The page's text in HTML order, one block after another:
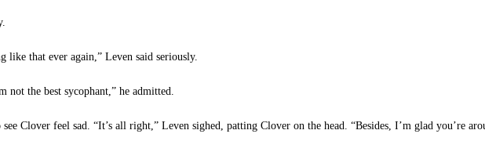
like that ever again,” Leven said seriously.
not the best sycophant,” he admitted.
Clover feel sad. “It’s all right,” Leven sighed, patting Clover on the head. “Besides, I’m glad you’re